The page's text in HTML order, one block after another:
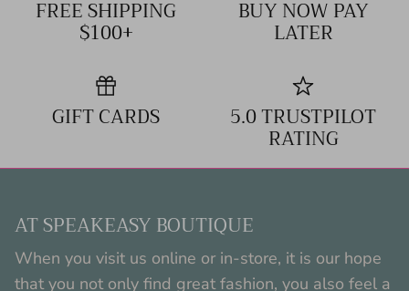
FREE SHIPPING
$100+
BUY NOW PAY
LATER
GIFT CARDS 5.0 TRUSTPILOT
RATING
AT SPEAKEASY BOUTIQUE
When you visit us online or in-store, it is our hope
that you not only find great fashion, you also feel a